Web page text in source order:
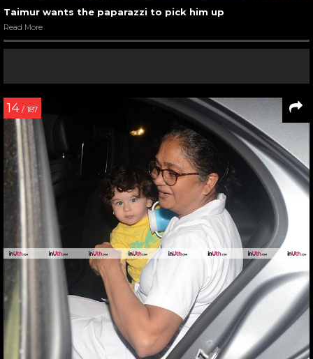
Taimur wants the paparazzi to pick him up
Read More
14 / 187